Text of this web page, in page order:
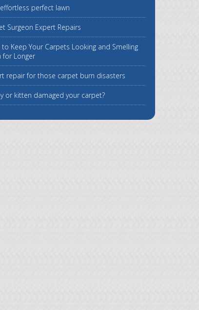
perfect lawn
Surgeon Expert Repairs
to Keep Your Carpets Looking and Smelling
for Longer
repair for those carpet burn disasters
or kitten damaged your carpet?